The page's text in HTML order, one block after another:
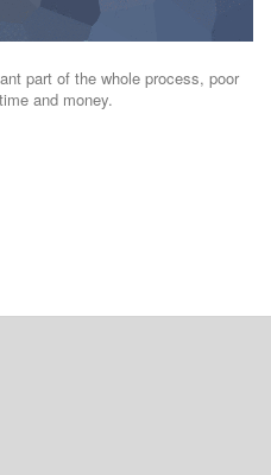
part of the whole process, poor
and money.